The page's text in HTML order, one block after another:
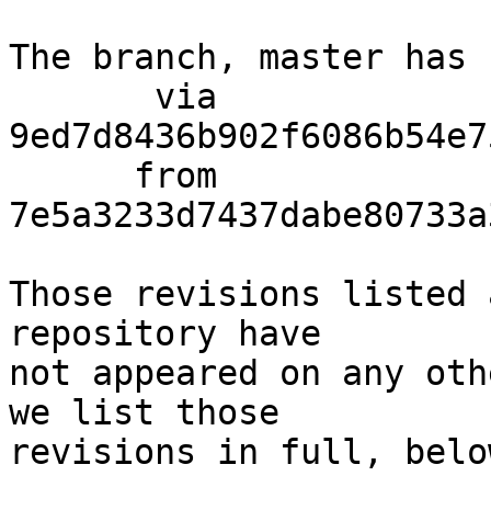
The branch, master has
Those revisions listed
repository have
not appeared on any
we list those
revisions in full,